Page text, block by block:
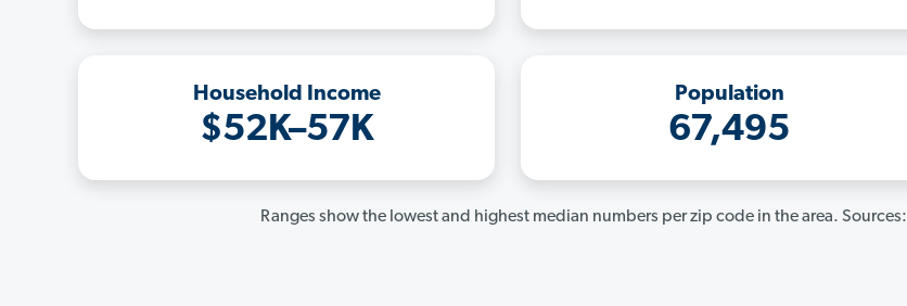
Household Income
$52K–57K
Population
67,495
Ranges show the lowest and highest median numbers per zip code in the area. Sources: